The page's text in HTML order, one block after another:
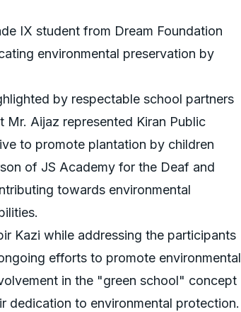
IX student from Dream Foundation
environmental preservation by
by respectable school partners
Mr. Aijaz represented Kiran Public
to promote plantation by children
of JS Academy for the Deaf and
towards environmental
Kazi while addressing the participants
efforts to promote environmental
in the "green school" concept
dedication to environmental protection.